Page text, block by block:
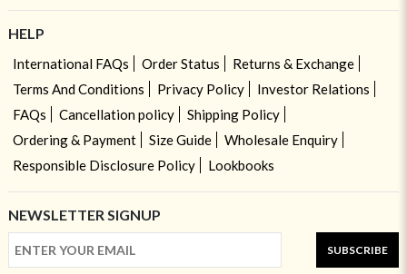
HELP
International FAQs Order Status
Returns & Exchange
Terms And Conditions
Privacy Policy
Investor Relations
FAQs
Cancellation policy
Shipping Policy
Ordering & Payment
Size Guide
Wholesale Enquiry
Responsible Disclosure Policy
Lookbooks
NEWSLETTER SIGNUP
SUBSCRIBE